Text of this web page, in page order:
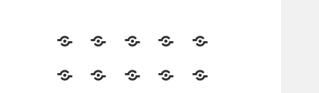
Random
Most
Fail Contact
Signs
Most
CleverAnimalsCelebrityMotivationals